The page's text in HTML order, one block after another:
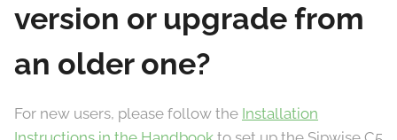
version or upgrade from
an older one?
For new users, please follow the Installation